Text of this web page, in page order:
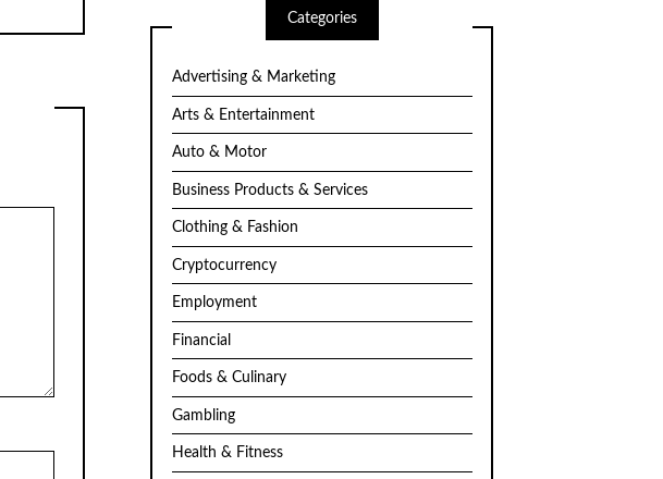
Categories
Advertising & Marketing
Arts & Entertainment
Auto & Motor
Business Products & Services
Clothing & Fashion
Cryptocurrency
Employment
Financial
Foods & Culinary
Gambling
Health & Fitness